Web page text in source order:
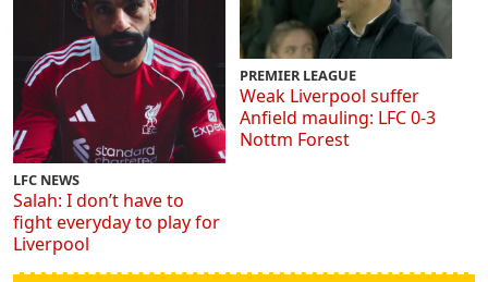
LFC NEWS
Salah: I don’t have to
fight everyday to play for
Liverpool
PREMIER LEAGUE
Weak Liverpool suffer
Anfield mauling: LFC 0-3
Nottm Forest